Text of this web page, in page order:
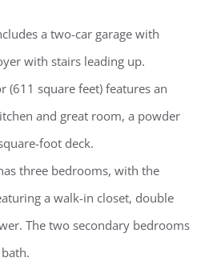
a two-car garage with
with stairs leading up.
(611 square feet) features an
and great room, a powder
foot deck.
three bedrooms, with the
a walk-in closet, double
The two secondary bedrooms